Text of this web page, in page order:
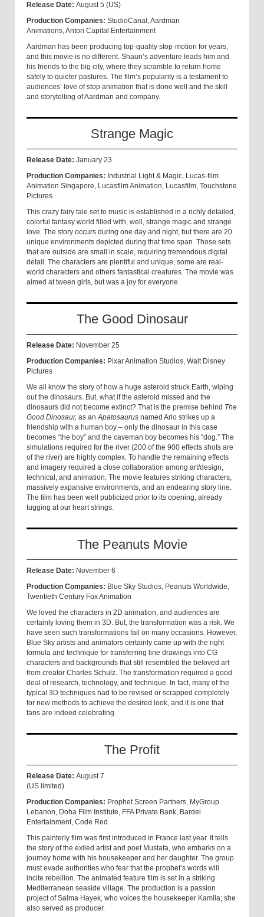
Release Date: August 5 (US)
Production Companies: StudioCanal, Aardman
Animations, Anton Capital Entertainment
Aardman has been producing top-quality stop-motion for years,
and this movie is no different. Shaun’s adventure leads him and
his friends to the big city, where they scramble to return home
safely to quieter pastures. The film’s popularity is a testament to
audiences’ love of stop animation that is done well and the skill
and storytelling of Aardman and company.
Strange Magic
Release Date: January 23
Production Companies: Industrial Light & Magic, Lucas-film
Animation Singapore, Lucasfilm Animation, Lucasfilm, Touchstone
Pictures
This crazy fairy tale set to music is established in a richly detailed,
colorful fantasy world filled with, well, strange magic and strange
love. The story occurs during one day and night, but there are 20
unique environments depicted during that time span. Those sets
that are outside are small in scale, requiring tremendous digital
detail. The characters are plentiful and unique, some are real-
world characters and others fantastical creatures. The movie was
aimed at tween girls, but was a joy for everyone.
The Good Dinosaur
Release Date: November 25
Production Companies: Pixar Animation Studios, Walt Disney
Pictures
We all know the story of how a huge asteroid struck Earth, wiping
out the dinosaurs. But, what if the asteroid missed and the
dinosaurs did not become extinct? That is the premise behind The
Good Dinosaur, as anApatosaurus named Arlo strikes up a
friendship with a human boy – only the dinosaur in this case
becomes “the boy” and the caveman boy becomes his “dog.” The
simulations required for the river (200 of the 900 effects shots are
of the river) are highly complex. To handle the remaining effects
and imagery required a close collaboration among art/design,
technical, and animation. The movie features striking characters,
massively expansive environments, and an endearing story line.
The film has been well publicized prior to its opening, already
tugging at our heart strings.
The Peanuts Movie
Release Date: November 6
Production Companies: Blue Sky Studios, Peanuts Worldwide,
Twentieth Century Fox Animation
We loved the characters in 2D animation, and audiences are
certainly loving them in 3D. But, the transformation was a risk. We
have seen such transformations fail on many occasions. However,
Blue Sky artists and animators certainly came up with the right
formula and technique for transferring line drawings into CG
characters and backgrounds that still resembled the beloved art
from creator Charles Schulz. The transformation required a good
deal of research, technology, and technique. In fact, many of the
typical 3D techniques had to be revised or scrapped completely
for new methods to achieve the desired look, and it is one that
fans are indeed celebrating.
The Profit
Release Date: August 7
(US limited)
Production Companies: Prophet Screen Partners, MyGroup
Lebanon, Doha Film Institute, FFA Private Bank, Bardel
Entertainment, Code Red
This painterly film was first introduced in France last year. It tells
the story of the exiled artist and poet Mustafa, who embarks on a
journey home with his housekeeper and her daughter. The group
must evade authorities who fear that the prophet’s words will
incite rebellion. The animated feature film is set in a striking
Mediterranean seaside village. The production is a passion
project of Salma Hayek, who voices the housekeeper Kamila; she
also served as producer.